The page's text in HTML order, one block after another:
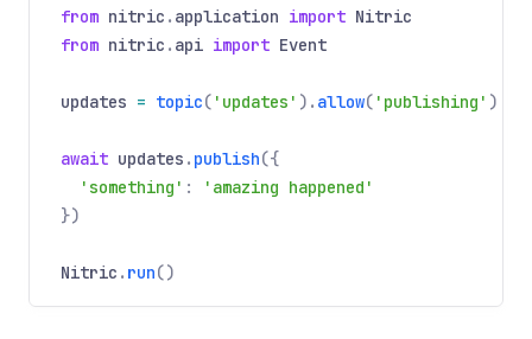
from nitric . application import Nitric
from nitric . api import Event
updates = topic( 'updates' ). allow( 'publishing' )
await updates . publish({
'something' :
'amazing happened'
})
Nitric . run()